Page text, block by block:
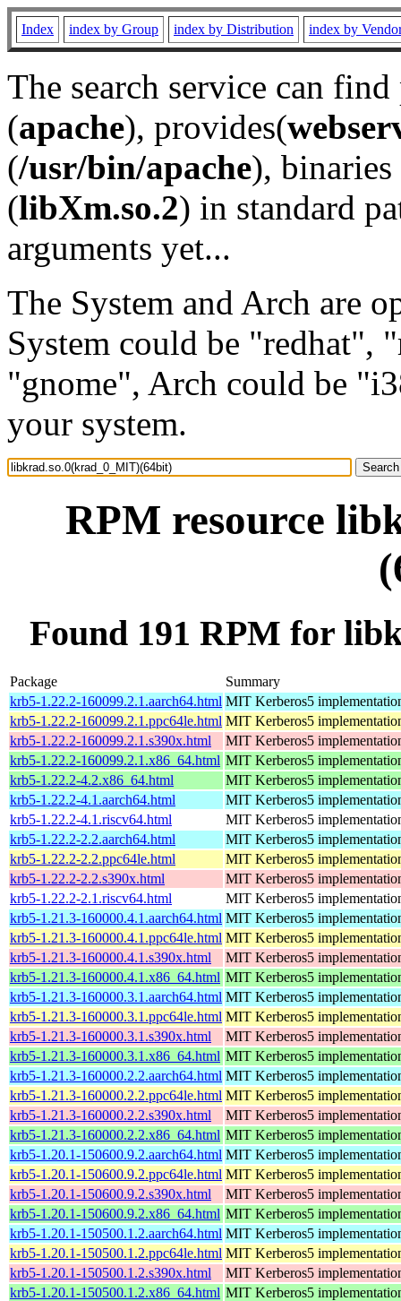
Index index by Group index by Distribution index by
The search service can
(apache), provides(
(/usr/bin/apache), binaries
(libXm.so.2) in standard
arguments yet...
The System and Arch are
System could be "redhat",
"gnome", Arch could be
your system.
RPM resource
Found 191 RPM for
Package
Summary
krb5-1.22.2-160099.2.1.aarch64.html MIT Kerberos5
krb5-1.22.2-160099.2.1.ppc64le.html MIT Kerberos5
krb5-1.22.2-160099.2.1.s390x.html
MIT Kerberos5
krb5-1.22.2-160099.2.1.x86_64.html MIT Kerberos5
krb5-1.22.2-4.2.x86_64.html
MIT Kerberos5
krb5-1.22.2-4.1.aarch64.html
MIT Kerberos5
krb5-1.22.2-4.1.riscv64.html
MIT Kerberos5
krb5-1.22.2-2.2.aarch64.html
MIT Kerberos5
krb5-1.22.2-2.2.ppc64le.html
MIT Kerberos5
krb5-1.22.2-2.2.s390x.html
MIT Kerberos5
krb5-1.22.2-2.1.riscv64.html
MIT Kerberos5
krb5-1.21.3-160000.4.1.aarch64.html MIT Kerberos5
krb5-1.21.3-160000.4.1.ppc64le.html MIT Kerberos5
krb5-1.21.3-160000.4.1.s390x.html
MIT Kerberos5
krb5-1.21.3-160000.4.1.x86_64.html MIT Kerberos5
krb5-1.21.3-160000.3.1.aarch64.html MIT Kerberos5
krb5-1.21.3-160000.3.1.ppc64le.html MIT Kerberos5
krb5-1.21.3-160000.3.1.s390x.html
MIT Kerberos5
krb5-1.21.3-160000.3.1.x86_64.html MIT Kerberos5
krb5-1.21.3-160000.2.2.aarch64.html MIT Kerberos5
krb5-1.21.3-160000.2.2.ppc64le.html MIT Kerberos5
krb5-1.21.3-160000.2.2.s390x.html
MIT Kerberos5
krb5-1.21.3-160000.2.2.x86_64.html MIT Kerberos5
krb5-1.20.1-150600.9.2.aarch64.html MIT Kerberos5
krb5-1.20.1-150600.9.2.ppc64le.html MIT Kerberos5
krb5-1.20.1-150600.9.2.s390x.html
MIT Kerberos5
krb5-1.20.1-150600.9.2.x86_64.html MIT Kerberos5
krb5-1.20.1-150500.1.2.aarch64.html MIT Kerberos5
krb5-1.20.1-150500.1.2.ppc64le.html MIT Kerberos5
krb5-1.20.1-150500.1.2.s390x.html
MIT Kerberos5
krb5-1.20.1-150500.1.2.x86_64.html MIT Kerberos5